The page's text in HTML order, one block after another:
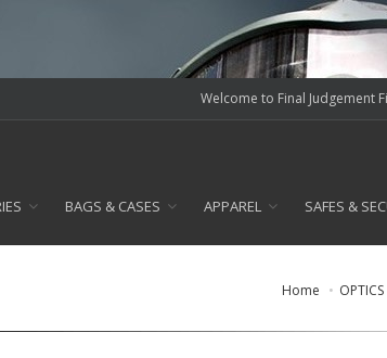
Welcome to Final Judgement
BAGS & CASES APPAREL SAFES &
Home